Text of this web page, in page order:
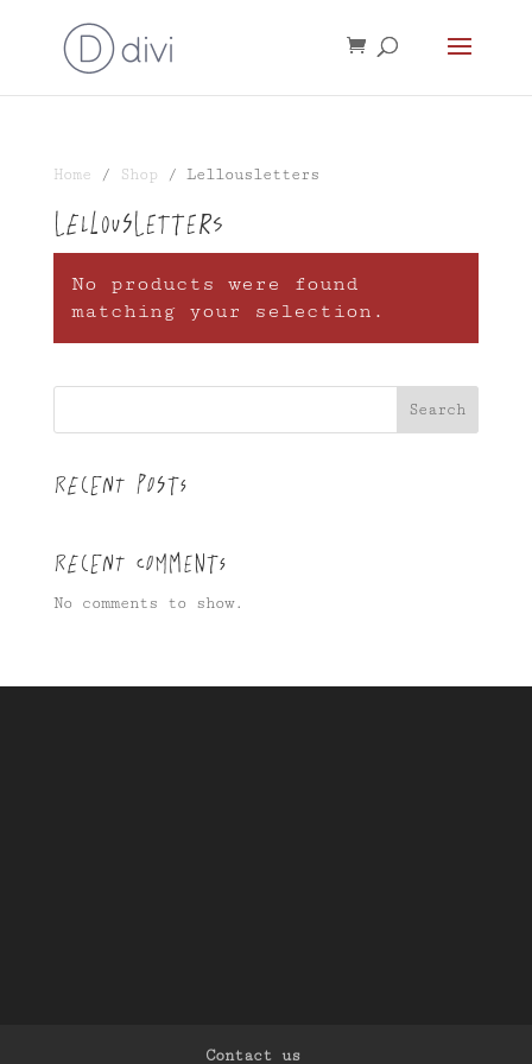
Home / Shop / Lellousletters
Lellousletters
No products were found
matching your selection.
Search
Recent Posts
Recent Comments
No comments to show.
Contact us